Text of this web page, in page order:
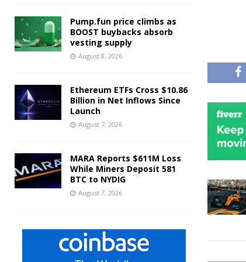
Pump.fun price climbs as
BOOST buybacks absorb
vesting supply
August 8, 2026
Ethereum ETFs Cross $10.86
Billion in Net Inflows Since
Launch
August 7, 2026
MARA Reports $611M Loss
While Miners Deposit 581
BTC to NYDIG
August 7, 2026